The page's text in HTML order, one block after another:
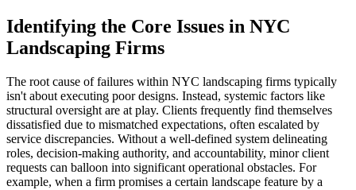
Identifying the Core Issues in NYC
Landscaping Firms
The root cause of failures within NYC landscaping firms typically
isn't about executing poor designs. Instead, systemic factors like
structural oversight are at play. Clients frequently find themselves
dissatisfied due to mismatched expectations, often escalated by
service discrepancies. Without a well-defined system delineating
roles, decision-making authority, and accountability, minor client
requests can balloon into significant operational obstacles. For
example, when a firm promises a certain landscape feature by a